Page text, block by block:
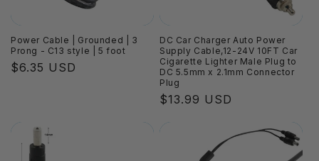
Power Cable | Grounded | 3
Prong - C13 style | 5 foot
Regular
$6.35 USD
DC Car Charger Auto Power
Supply Cable,12-24V 10FT Car
Cigarette Lighter Male Plug to
DC 5.5mm x 2.1mm Connector
Plug
Regular
$13.99 USD